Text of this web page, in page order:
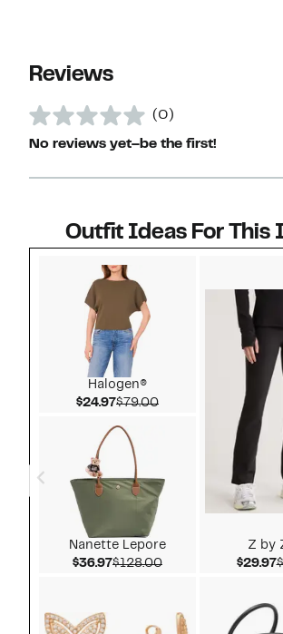
Reviews
(0)
No reviews yet–be the first!
Outfit Ideas For This
Halogen®
$24.97Current Price $24.97
$79.00Comparable value
Nanette Lepore
$36.97Current Price $36.97
$128.00Comparable value
Z by
$29.97